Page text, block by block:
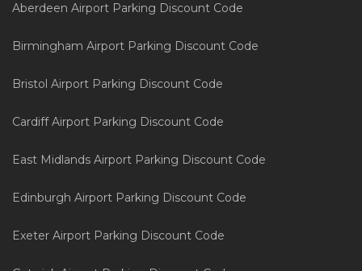
Aberdeen Airport Parking Discount Code
Birmingham Airport Parking Discount Code
Bristol Airport Parking Discount Code
Cardiff Airport Parking Discount Code
East Midlands Airport Parking Discount Code
Edinburgh Airport Parking Discount Code
Exeter Airport Parking Discount Code